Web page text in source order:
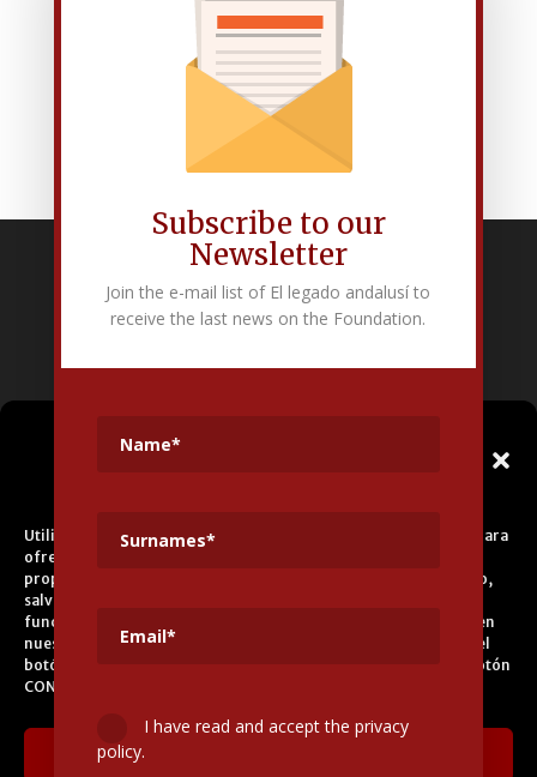
Gestionar el
Utilizamos cookies propias y de terceros para fines analíticos y para
ofrecerle servicios adecuados a su perfil, así como publicidad
propia y de terceros. La base de tratamiento es el consentimiento,
salvo en el caso de las cookies imprescindibles para el correcto
funcionamiento del sitio web. Puede obtener más información en
nuestra
Política de Cookies
, aceptar todas las cookies pulsando el
botón ACEPTAR o configurarlas o rechazar su uso pulsando el botón
CONFIGURAR.
Edificio Corral del Carbón. Calle Mariana Pineda s/n. E-18009 –
Granada.
Subscribe to our
Newsletter
Join the e-mail list of El legado andalusí to
receive the last news on the Foundation.
I have read and accept the privacy
policy.